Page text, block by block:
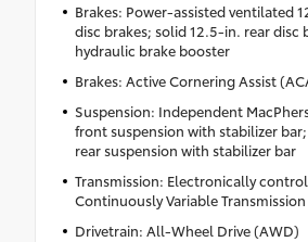
Brakes: Power-assisted ventilated
disc brakes; solid 12.5-in. rear disc
hydraulic brake booster
Brakes: Active Cornering Assist
Suspension: Independent
front suspension with stabilizer
rear suspension with stabilizer bar
Transmission: Electronically
Continuously Variable Transmission
Drivetrain: All-Wheel Drive (AWD)